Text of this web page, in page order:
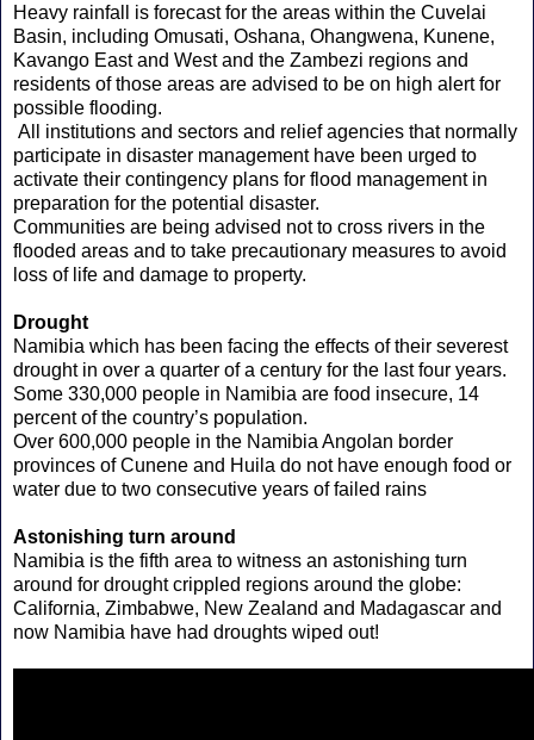
Heavy rainfall is forecast for the areas within the Cuvelai
Basin, including Omusati, Oshana, Ohangwena, Kunene,
Kavango East and West and the Zambezi regions and
residents of those areas are advised to be on high alert for
possible flooding.
All institutions and sectors and relief agencies that normally
participate in disaster management have been urged to
activate their contingency plans for flood management in
preparation for the potential disaster.
Communities are being advised not to cross rivers in the
flooded areas and to take precautionary measures to avoid
loss of life and damage to property.
Drought
Namibia which has been facing the effects of their severest
drought in over a quarter of a century for the last four years.
Some 330,000 people in Namibia are food insecure, 14
percent of the country’s population.
Over 600,000 people in the Namibia Angolan border
provinces of Cunene and Huila do not have enough food or
water due to two consecutive years of failed rains
Astonishing turn around
Namibia is the fifth area to witness an astonishing turn
around for drought crippled regions around the globe:
California, Zimbabwe, New Zealand and Madagascar and
now Namibia have had droughts wiped out!